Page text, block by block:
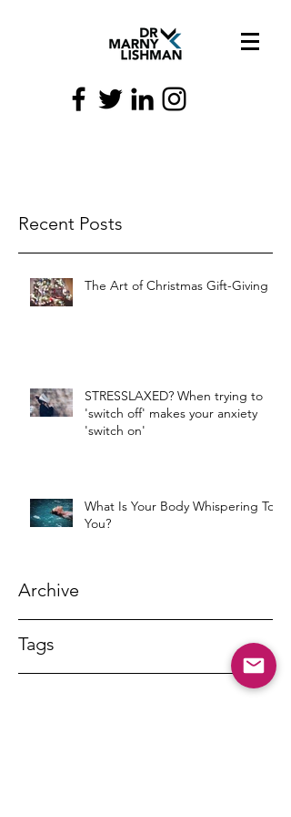
Recent Posts
The Art of Christmas Gift-Giving
STRESSLAXED? When trying to
'switch off' makes your anxiety
'switch on'
What Is Your Body Whispering To
You?
Archive
Tags